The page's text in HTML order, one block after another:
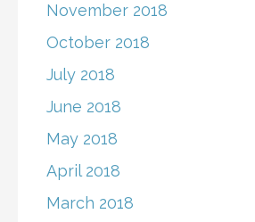
November 2018
October 2018
July 2018
June 2018
May 2018
April 2018
March 2018